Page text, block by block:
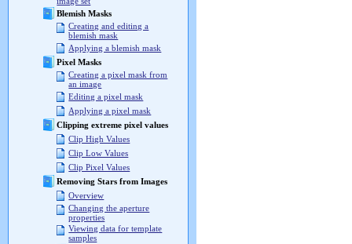
Blemish Masks
Creating and editing a
blemish mask
Applying a blemish mask
Pixel Masks
Creating a pixel mask from
an image
Editing a pixel mask
Applying a pixel mask
Clipping extreme pixel values
Clip High Values
Clip Low Values
Clip Pixel Values
Removing Stars from Images
Overview
Changing the aperture
properties
Viewing data for template
samples